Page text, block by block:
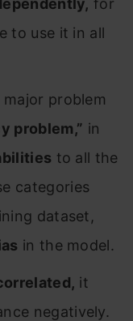
for
to use it in all
problem
problem,” in
to all the
categories
dataset,
in the model.
it
negatively.